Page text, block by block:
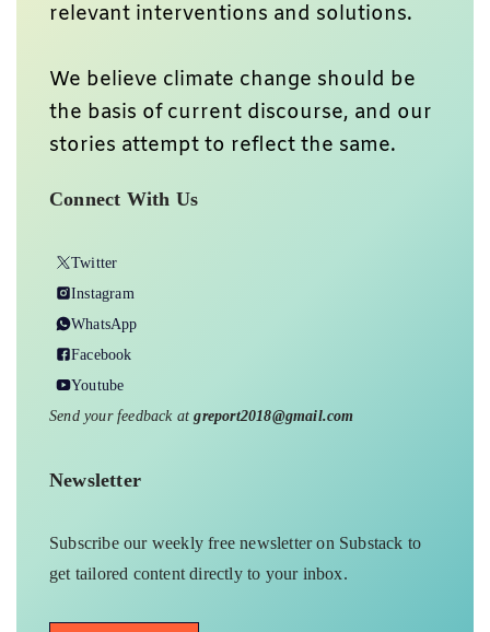
relevant interventions and solutions.
We believe climate change should be
the basis of current discourse, and our
stories attempt to reflect the same.
Connect With Us
Twitter
Instagram
WhatsApp
Facebook
Youtube
Send your feedback atgreport2018@gmail.com
Newsletter
Subscribe our weekly free newsletter on Substack to
get tailored content directly to your inbox.